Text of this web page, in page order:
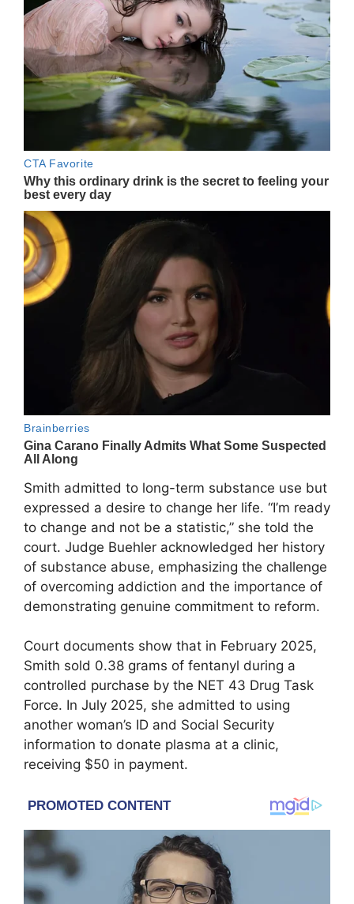
Smith admitted to long-term substance use but
expressed a desire to change her life. “I’m ready
to change and not be a statistic,” she told the
court. Judge Buehler acknowledged her history
of substance abuse, emphasizing the challenge
of overcoming addiction and the importance of
demonstrating genuine commitment to reform.
Court documents show that in February 2025,
Smith sold 0.38 grams of fentanyl during a
controlled purchase by the NET 43 Drug Task
Force. In July 2025, she admitted to using
another woman’s ID and Social Security
information to donate plasma at a clinic,
receiving $50 in payment.